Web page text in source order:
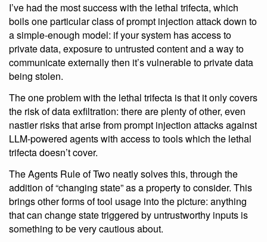
I’ve had the most success with the lethal trifecta, which
boils one particular class of prompt injection attack down to
a simple-enough model: if your system has access to
private data, exposure to untrusted content and a way to
communicate externally then it’s vulnerable to private data
being stolen.
The one problem with the lethal trifecta is that it only covers
the risk of data exfiltration: there are plenty of other, even
nastier risks that arise from prompt injection attacks against
LLM-powered agents with access to tools which the lethal
trifecta doesn’t cover.
The Agents Rule of Two neatly solves this, through the
addition of “changing state” as a property to consider. This
brings other forms of tool usage into the picture: anything
that can change state triggered by untrustworthy inputs is
something to be very cautious about.